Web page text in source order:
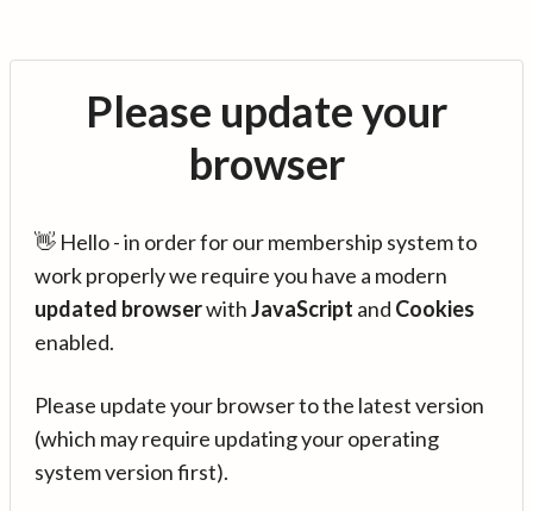
Please update your
browser
👋 Hello - in order for our membership system to
work properly we require you have a modern
updated browserwithJavaScript and Cookies
enabled.
Please update your browser to the latest version
(which may require updating your operating
system version first).